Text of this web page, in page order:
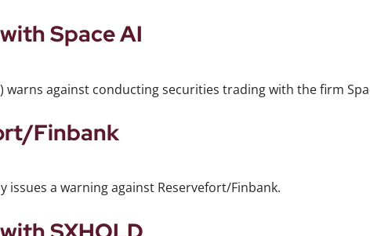
Space AI
warns against conducting securities trading with the firm
Finbank
a warning against Reservefort/Finbank.